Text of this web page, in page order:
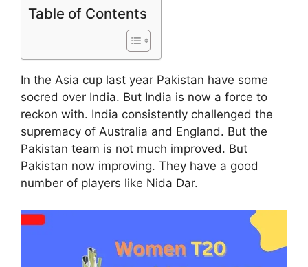
Table of Contents
In the Asia cup last year Pakistan have some
socred over India. But India is now a force to
reckon with. India consistently challenged the
supremacy of Australia and England. But the
Pakistan team is not much improved. But
Pakistan now improving. They have a good
number of players like Nida Dar.